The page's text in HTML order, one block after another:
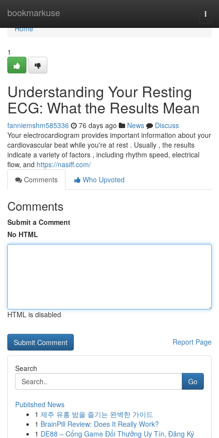
bookmarkuse
Home
Home
1
Understanding Your Resting
ECG: What the Results Mean
fanniemshm585336 76 days ago News
Discuss
Your electrocardiogram provides important information about your
cardiovascular beat while you're at rest . Usually , the results
indicate a variety of factors , including rhythm speed, electrical
flow, and https://nasiff.com/
Comments
Who Upvoted
Comments
Submit a Comment
No HTML
HTML is disabled
Report Page
Search
Go
Published News
1 제주 유흥 밤을 즐기는 완벽한 가이드
1 BrainPill Review: Does It Really Work?
1 DE88 – Cổng Game Đổi Thưởng Uy Tín, Đăng Ký